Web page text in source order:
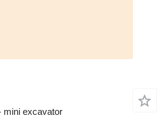
mini excavator